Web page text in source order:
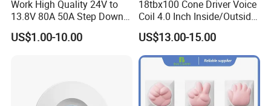
Work High Quality 24V to
13.8V 80A 50A Step Down
DC DC Converter Regulator
24 Volt to 13.8 Volt
US$1.00-10.00
18tbx100 Cone Driver Voice
Coil 4.0 Inch Inside/Outside
Copper Voice Coil
US$13.00-15.00